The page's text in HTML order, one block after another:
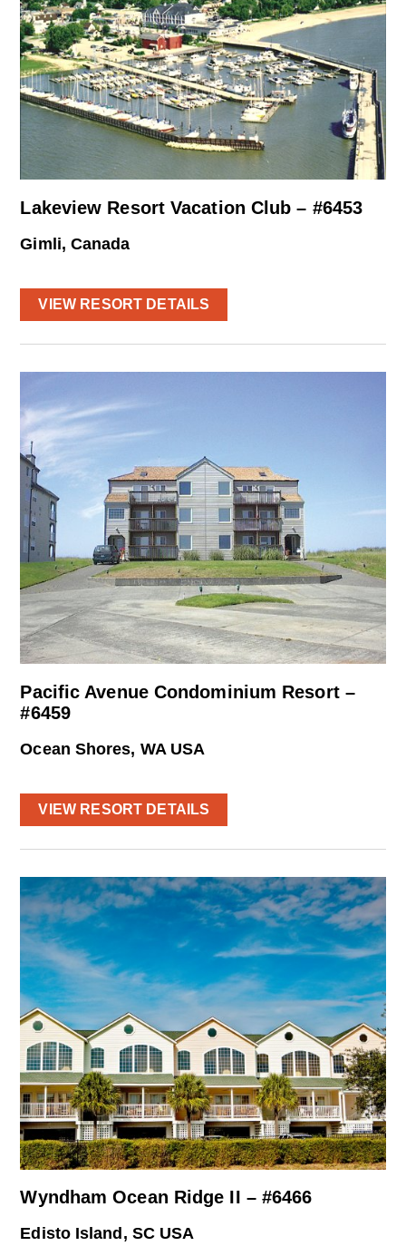
Lakeview Resort Vacation Club – #6453
Gimli, Canada
VIEW RESORT DETAILS
Pacific Avenue Condominium Resort –
#6459
Ocean Shores, WA USA
VIEW RESORT DETAILS
Wyndham Ocean Ridge II – #6466
Edisto Island, SC USA